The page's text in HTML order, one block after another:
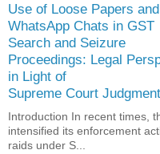
Use of Loose Papers and
WhatsApp Chats in GST
Search and Seizure
Proceedings: Legal
in Light of
Supreme Court Judgment
Introduction In recent times,
intensified its enforcement
raids under S...